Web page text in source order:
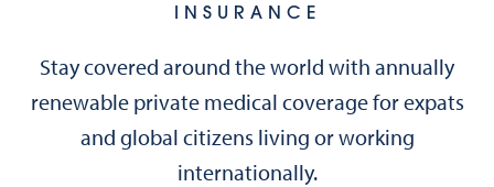
INSURANCE
Stay covered around the world with annually
renewable private medical coverage for expats
and global citizens living or working
internationally.